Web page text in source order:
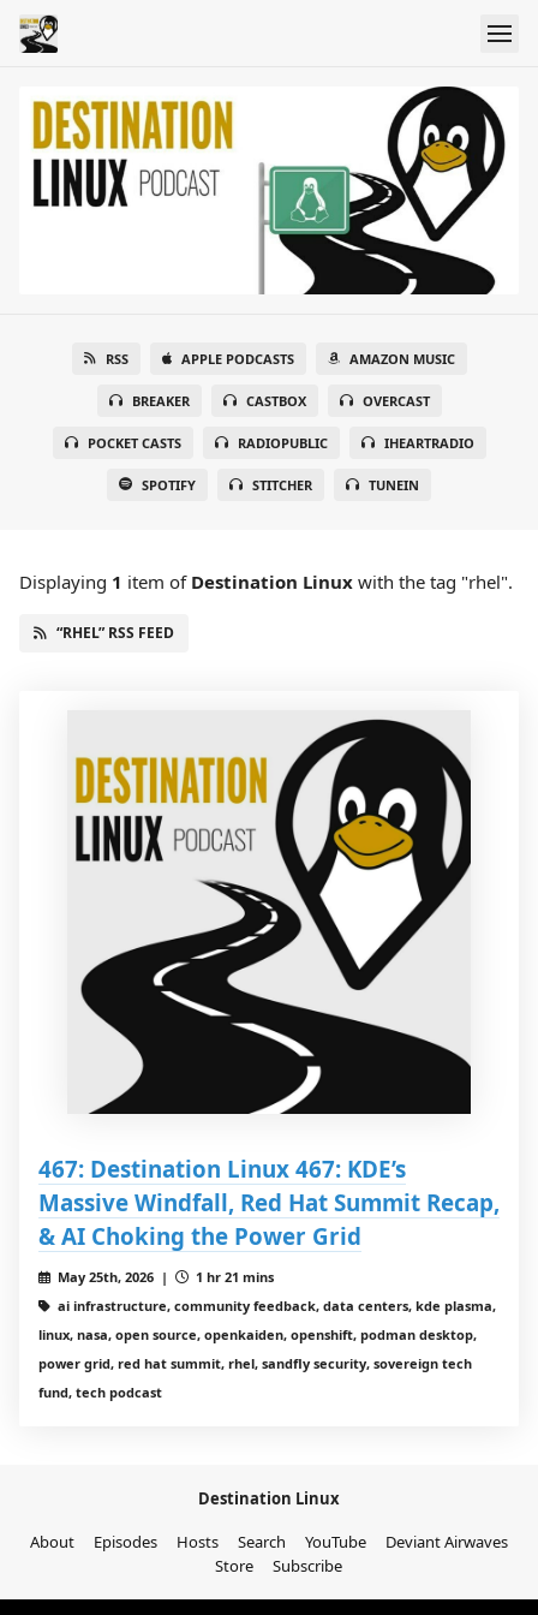
RSS APPLE PODCASTS AMAZON MUSIC
BREAKER CASTBOX OVERCAST
POCKET CASTS RADIOPUBLIC IHEARTRADIO
SPOTIFY STITCHER TUNEIN
Displaying 1 item of Destination Linux with the tag "rhel".
“RHEL” RSS FEED
467: Destination Linux 467: KDE’s
Massive Windfall, Red Hat Summit Recap,
& AI Choking the Power Grid
May 25th, 2026 |
1 hr 21 mins
ai infrastructure, community feedback, data centers, kde plasma,
linux, nasa, open source, openkaiden, openshift, podman desktop,
power grid, red hat summit, rhel, sandfly security, sovereign tech
fund, tech podcast
Destination Linux
About
Episodes Hosts Search YouTube
Deviant Airwaves
Store
Subscribe